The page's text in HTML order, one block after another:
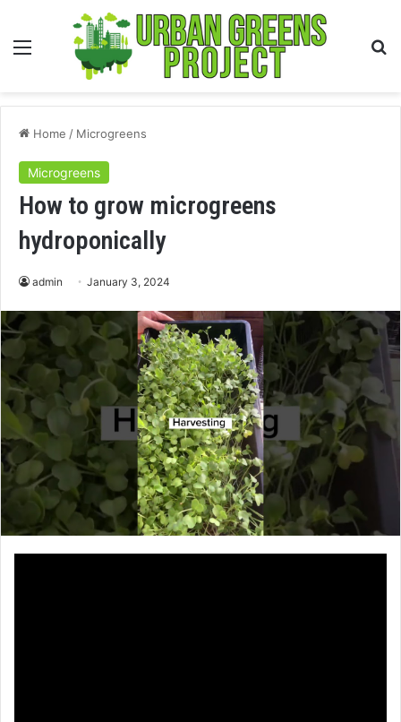
Menu
Home / Microgreens
Microgreens
How to grow microgreens
hydroponically
admin January 3, 2024